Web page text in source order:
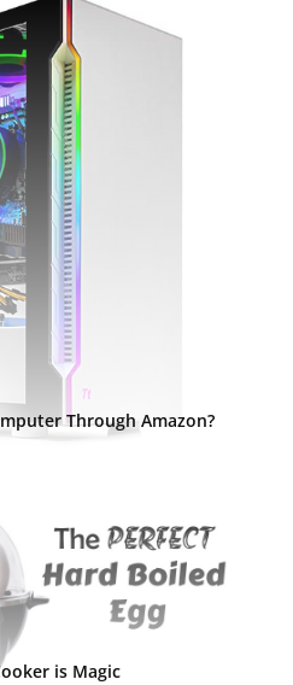
Through Amazon?
is Magic